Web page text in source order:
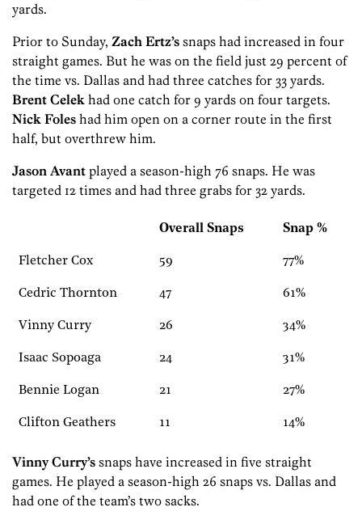
yards.
Prior to Sunday, Zach Ertz’s snaps had increased in four
straight games. But he was on the field just 29 percent of
the time vs. Dallas and had three catches for 33 yards.
Brent Celek had one catch for 9 yards on four targets.
Nick Foles had him open on a corner route in the first
half, but overthrew him.
Jason Avant played a season-high 76 snaps. He was
targeted 12 times and had three grabs for 32 yards.
Overall Snaps Snap %
Fletcher Cox 59 77%
Cedric Thornton 47 61%
Vinny Curry 26 34%
Isaac Sopoaga 24 31%
Bennie Logan 21 27%
Clifton Geathers 11 14%
Vinny Curry’s snaps have increased in five straight
games. He played a season-high 26 snaps vs. Dallas and
had one of the team’s two sacks.